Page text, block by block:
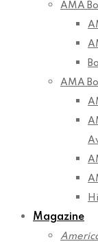
AMA
AMA
Magazine